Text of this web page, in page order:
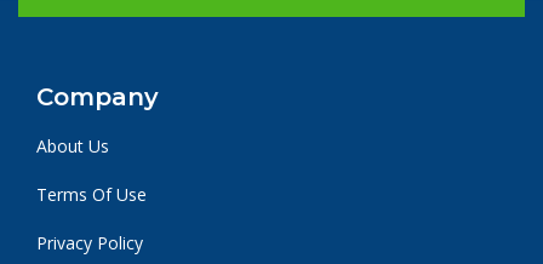
Company
About Us
Terms Of Use
Privacy Policy